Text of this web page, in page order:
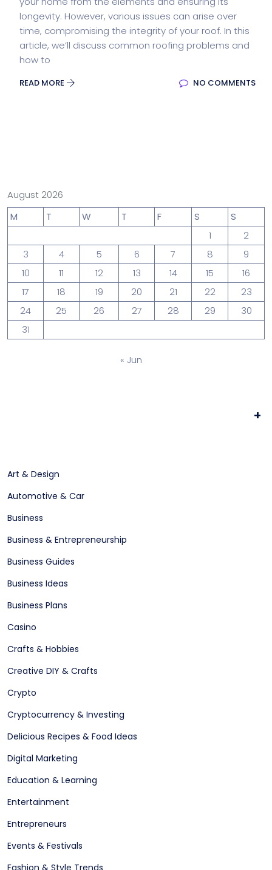
longevity. However, various issues can arise over
time, compromising the integrity of your roof. In this
article, we’ll discuss common roofing problems and
how to
READ MORE NO COMMENTS
August 2026
M
T W T F S
S
1
2
3
4 5 6 7 8
9
10
11 12 13 14 15
16
17
18 19 20 21 22
23
24
25 26 27 28 29
30
31
« Jun
+
Art & Design
Automotive & Car
Business
Business & Entrepreneurship
Business Guides
Business Ideas
Business Plans
Casino
Crafts & Hobbies
Creative DIY & Crafts
Crypto
Cryptocurrency & Investing
Delicious Recipes & Food Ideas
Digital Marketing
Education & Learning
Entertainment
Entrepreneurs
Events & Festivals